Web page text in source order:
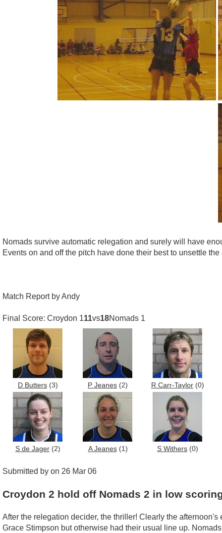
Nomads survive automatic relegation and surely will have
Events on and off the pitch have done their best to unsettle
Match Report by Andy
Final Score: Croydon 111vs18Nomads 1
D Butters (3) P Jeanes (2) R Carr-Taylor (0)
S de Jager (2) A Jeanes(1) S Withers (0)
Submitted by on 26 Mar 06
Croydon 2 hold off Nomads 2 in low
After the relegation decider, the thriller! Clearly the
Grace Stimpson but otherwise had their usual line up.